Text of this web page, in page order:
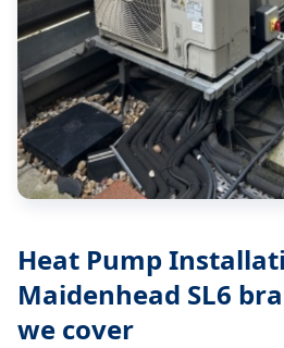
Heat Pump
Maidenhead SL6
we cover